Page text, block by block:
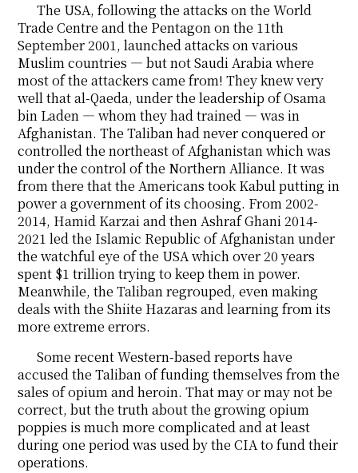
The USA, following the attacks on the World
Trade Centre and the Pentagon on the 11th
September 2001, launched attacks on various
Muslim countries ― but not Saudi Arabia where
most of the attackers came from! They knew very
well that al-Qaeda, under the leadership of Osama
bin Laden ― whom they had trained ― was in
Afghanistan. The Taliban had never conquered or
controlled the northeast of Afghanistan which was
under the control of the Northern Alliance. It was
from there that the Americans took Kabul putting in
power a government of its choosing. From 2002-
2014, Hamid Karzai and then Ashraf Ghani 2014-
2021 led the Islamic Republic of Afghanistan under
the watchful eye of the USA which over 20 years
spent $1 trillion trying to keep them in power.
Meanwhile, the Taliban regrouped, even making
deals with the Shiite Hazaras and learning from its
more extreme errors.
Some recent Western-based reports have
accused the Taliban of funding themselves from the
sales of opium and heroin. That may or may not be
correct, but the truth about the growing opium
poppies is much more complicated and at least
during one period was used by the CIA to fund their
operations.